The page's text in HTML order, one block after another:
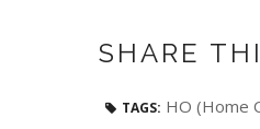
SHARE
TAGS: HO (Home